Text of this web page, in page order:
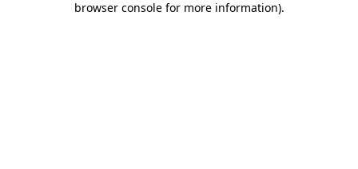
browser console for more information).